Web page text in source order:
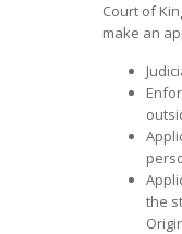
Court of
make an
the